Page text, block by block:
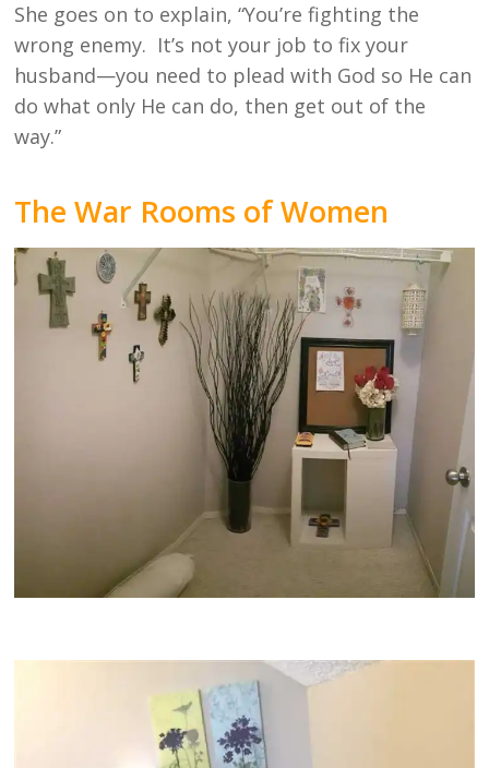
She goes on to explain, “You’re fighting the
wrong enemy. It’s not your job to fix your
husband—you need to plead with God so He can
do what only He can do, then get out of the
way.”
The War Rooms of Women